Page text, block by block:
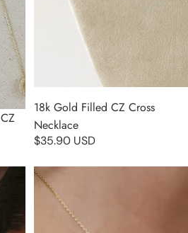
18k Gold Filled CZ Cross
Necklace
$35.90 USD
18k Gold Filled Madonna and
Child Necklace